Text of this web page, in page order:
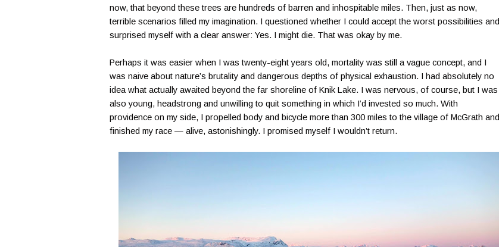
now, that beyond these trees are hundreds of barren and inhospitable miles. Then, just as now,
terrible scenarios filled my imagination. I questioned whether I could accept the worst possibilities and
surprised myself with a clear answer: Yes. I might die. That was okay by me.
Perhaps it was easier when I was twenty-eight years old, mortality was still a vague concept, and I
was naive about nature’s brutality and dangerous depths of physical exhaustion. I had absolutely no
idea what actually awaited beyond the far shoreline of Knik Lake. I was nervous, of course, but I was
also young, headstrong and unwilling to quit something in which I’d invested so much. With
providence on my side, I propelled body and bicycle more than 300 miles to the village of McGrath and
finished my race — alive, astonishingly. I promised myself I wouldn’t return.